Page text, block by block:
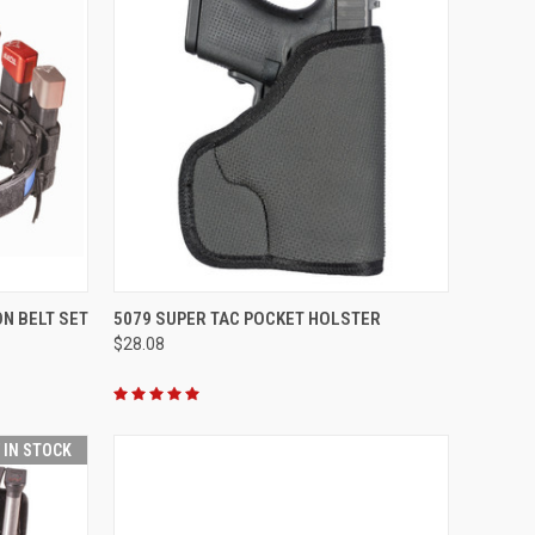
BELT SET QUICK VIEW VIEW OPTIONS
Compare
5079 SUPER TAC POCKET HOLSTER
$28.08
IN STOCK